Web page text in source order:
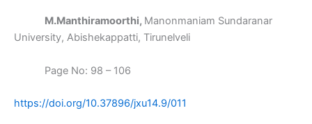
M.Manthiramoorthi, Manonmaniam Sundaranar
University, Abishekappatti, Tirunelveli
Page No: 98 – 106
https://doi.org/10.37896/jxu14.9/011